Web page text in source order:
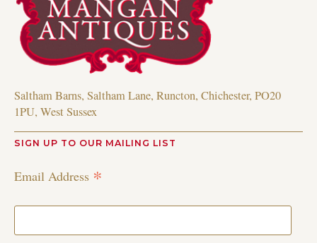
Saltham Barns, Saltham Lane, Runcton, Chichester, PO20
1PU, West Sussex
SIGN UP TO OUR MAILING LIST
Email Address *